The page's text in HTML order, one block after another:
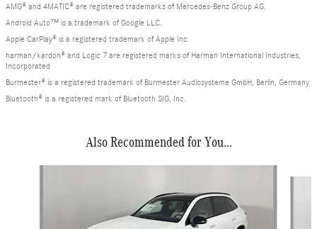
AMG® and 4MATIC® are registered trademarks of Mercedes-Benz Group AG.
Android Auto™ is a trademark of Google LLC.
Apple CarPlay® is a registered trademark of Apple Inc.
harman/kardon® and Logic 7 are registered marks of Harman International Industries,
Incorporated
Burmester® is a registered trademark of Burmester Audiosysteme GmbH, Berlin, Germany
Bluetooth® is a registered mark of Bluetooth SIG, Inc.
Also Recommended for You...